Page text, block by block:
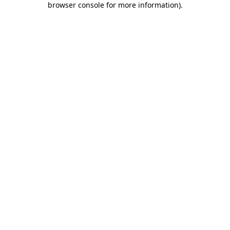
browser console for more information).